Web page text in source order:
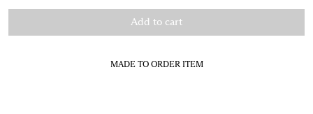
Add to cart
MADE TO ORDER ITEM